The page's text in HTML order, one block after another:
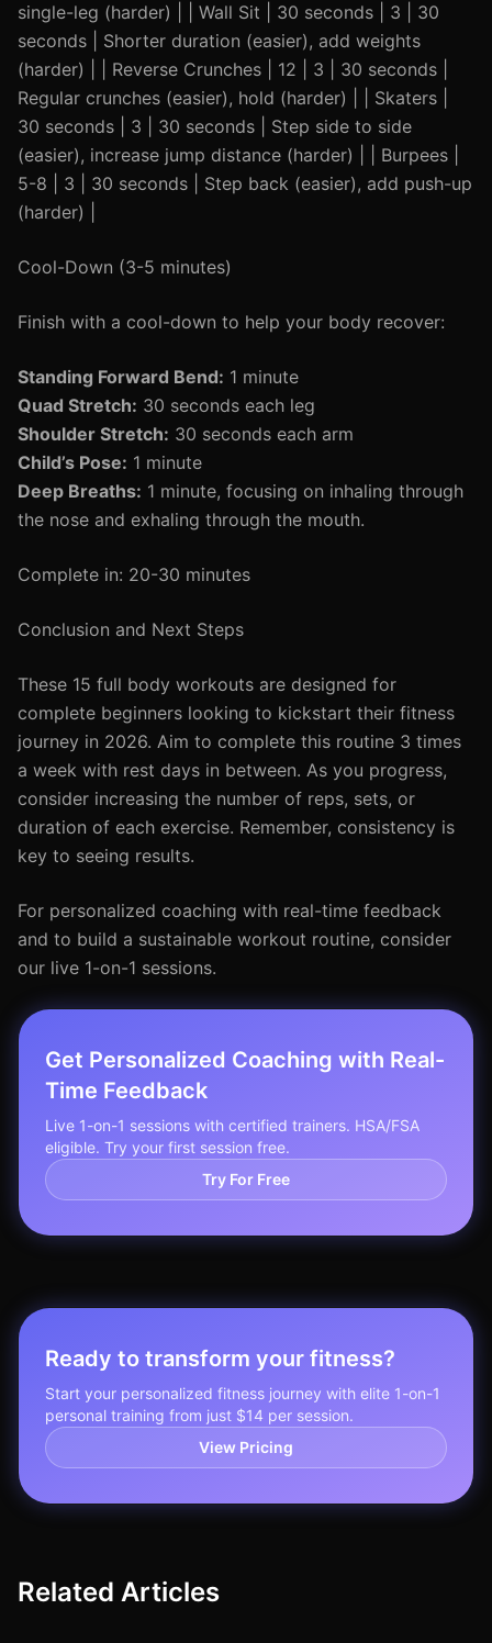
single-leg (harder) | | Wall Sit | 30 seconds | 3 | 30
seconds | Shorter duration (easier), add weights
(harder) | | Reverse Crunches | 12 | 3 | 30 seconds |
Regular crunches (easier), hold (harder) | | Skaters |
30 seconds | 3 | 30 seconds | Step side to side
(easier), increase jump distance (harder) | | Burpees |
5-8 | 3 | 30 seconds | Step back (easier), add push-up
(harder) |
Cool-Down (3-5 minutes)
Finish with a cool-down to help your body recover:
Standing Forward Bend: 1 minute
Quad Stretch: 30 seconds each leg
Shoulder Stretch: 30 seconds each arm
Child’s Pose: 1 minute
Deep Breaths: 1 minute, focusing on inhaling through
the nose and exhaling through the mouth.
Complete in: 20-30 minutes
Conclusion and Next Steps
These 15 full body workouts are designed for
complete beginners looking to kickstart their fitness
journey in 2026. Aim to complete this routine 3 times
a week with rest days in between. As you progress,
consider increasing the number of reps, sets, or
duration of each exercise. Remember, consistency is
key to seeing results.
For personalized coaching with real-time feedback
and to build a sustainable workout routine, consider
our live 1-on-1 sessions.
Get Personalized Coaching with Real-
Time Feedback
Live 1-on-1 sessions with certified trainers. HSA/FSA
eligible. Try your first session free.
Try For Free
Ready to transform your fitness?
Start your personalized fitness journey with elite 1-on-1
personal training from just $14 per session.
View Pricing
Related Articles